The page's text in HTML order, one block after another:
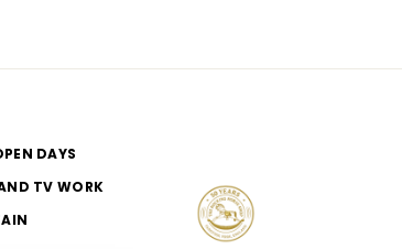
DAYS
TV WORK